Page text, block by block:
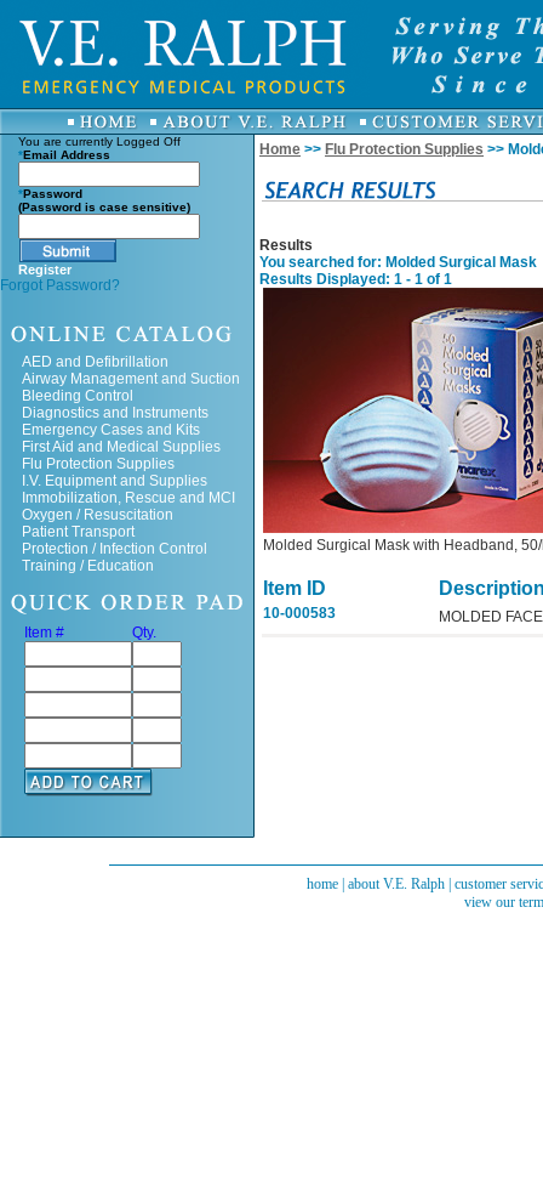
You are currently Logged Off
*Email Address
*Password
(Password is case sensitive)
Register
Forgot Password?
AED and Defibrillation
Airway Management and Suction
Bleeding Control
Diagnostics and Instruments
Emergency Cases and Kits
First Aid and Medical Supplies
Flu Protection Supplies
I.V. Equipment and Supplies
Immobilization, Rescue and MCI
Oxygen / Resuscitation
Patient Transport
Protection / Infection Control
Training / Education
Item # Qty.
Home >> Flu Protection Supplies >>
Results
You searched for: Molded Surgical Mask
Results Displayed: 1 - 1 of 1
Molded Surgical Mask with Headband,
Item ID
10-000583 MOLDED
home| about V.E. Ralph| customer
view our